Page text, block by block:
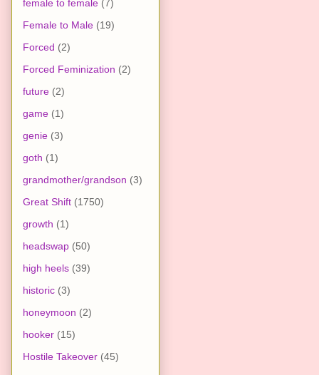
female to female (7)
Female to Male (19)
Forced (2)
Forced Feminization (2)
future (2)
game (1)
genie (3)
goth (1)
grandmother/grandson (3)
Great Shift (1750)
growth (1)
headswap (50)
high heels (39)
historic (3)
honeymoon (2)
hooker (15)
Hostile Takeover (45)